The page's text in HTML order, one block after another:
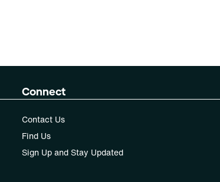
Connect
Contact Us
Find Us
Sign Up and Stay Updated